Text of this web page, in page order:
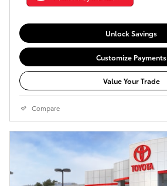
Unlock Savings
Customize Payments
Value Your Trade
Compare